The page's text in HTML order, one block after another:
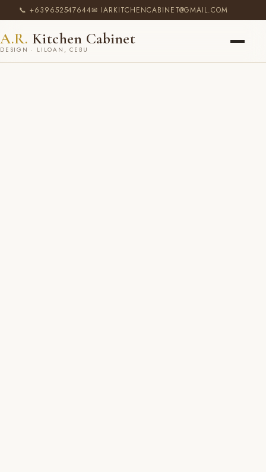
📞 +639652547644✉ IARKITCHENCABINET@GMAIL.COM
A.R. Kitchen Cabinet
DESIGN · LILOAN, CEBU